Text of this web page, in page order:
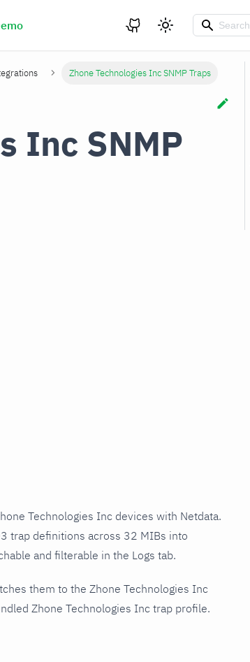
Zhone Technologies Inc SNMP Traps
Inc SNMP
Technologies Inc devices with Netdata.
trap definitions across 32 MIBs into
and filterable in the Logs tab.
them to the Zhone Technologies Inc
Zhone Technologies Inc trap profile.